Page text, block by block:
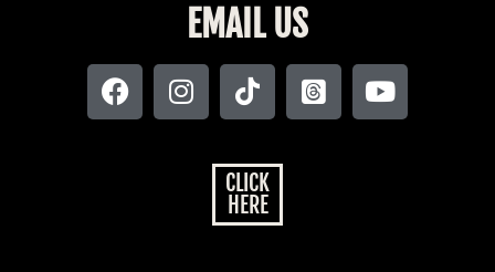
EMAIL US
CLICK
HERE